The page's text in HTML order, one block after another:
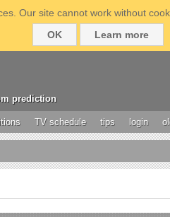
Our site cannot work without
OK
Learn more
prediction
TV schedule tips login